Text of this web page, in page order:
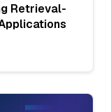
Retrieval-